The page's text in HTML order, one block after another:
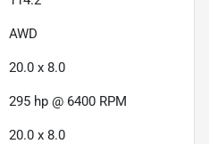
AWD
20.0 x 8.0
295 hp @ 6400 RPM
20.0 x 8.0